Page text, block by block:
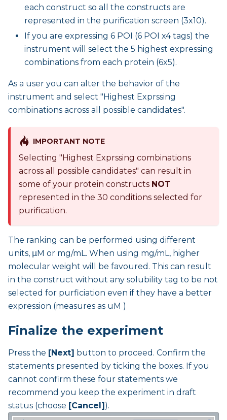
each construct so all the constructs are
represented in the purification screen (3x10).
If you are expressing 6 POI (6 POI x4 tags) the
instrument will select the 5 highest expressing
combinations from each protein (6x5).
As a user you can alter the behavior of the
instrument and select "Highest Exprssing
combinations across all possible candidates".
IMPORTANT NOTE
Selecting "Highest Exprssing combinations
across all possible candidates" can result in
some of your protein constructs NOT
represented in the 30 conditions selected for
purification.
The ranking can be performed using different
units, μM or mg/mL. When using mg/mL, higher
molecular weight will be favoured. This can result
in the construct without any solubility tag to be not
selected for purficiation even if they have a better
expression (measures as uM )
Finalize the experiment
Press the [Next] button to proceed. Confirm the
statements presented by ticking the boxes. If you
cannot confirm these four statements we
recommend you keep the experiment in draft
status (choose [Cancel]).